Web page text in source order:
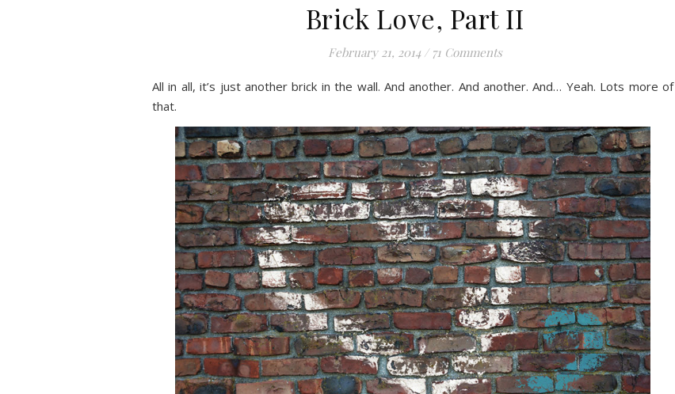
Brick Love, Part II
February 21, 2014 / 71 Comments
All in all, it’s just another brick in the wall. And another. And another. And… Yeah. Lots more of
that.